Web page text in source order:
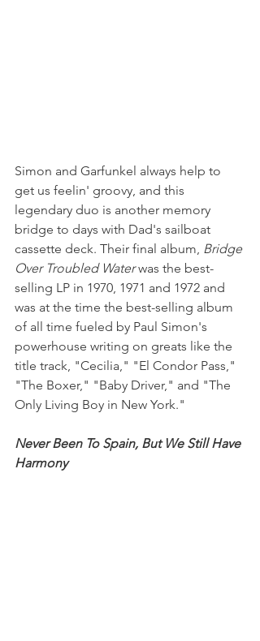
Simon and Garfunkel always help to
get us feelin' groovy, and this
legendary duo is another memory
bridge to days with Dad's sailboat
cassette deck. Their final album, Bridge
Over Troubled Water was the best-
selling LP in 1970, 1971 and 1972 and
was at the time the best-selling album
of all time fueled by Paul Simon's
powerhouse writing on greats like the
title track, "Cecilia," "El Condor Pass,"
"The Boxer," "Baby Driver," and "The
Only Living Boy in New York."
Never Been To Spain, But We Still Have
Harmony